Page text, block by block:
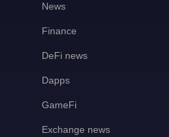
News
Finance
DeFi news
Dapps
GameFi
Exchange news